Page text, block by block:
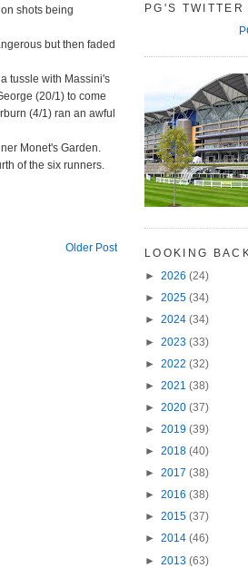
shots being
but then faded
tussle with Massini's
(20/1) to come
(4/1) ran an awful
Monet's Garden.
of the six runners.
Older Post
PG'S TWITTER
LOOKING
► 2026 (24)
► 2025 (34)
► 2024 (34)
► 2023 (33)
► 2022 (32)
► 2021 (38)
► 2020 (37)
► 2019 (39)
► 2018 (40)
► 2017 (38)
► 2016 (38)
► 2015 (37)
► 2014 (46)
► 2013 (63)